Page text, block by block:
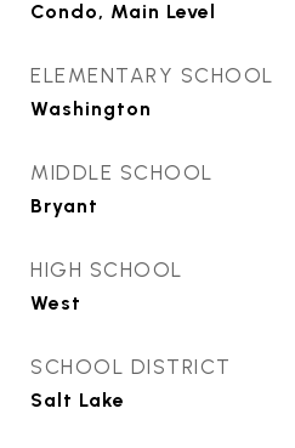
Condo, Main Level
ELEMENTARY SCHOOL
Washington
MIDDLE SCHOOL
Bryant
HIGH SCHOOL
West
SCHOOL DISTRICT
Salt Lake